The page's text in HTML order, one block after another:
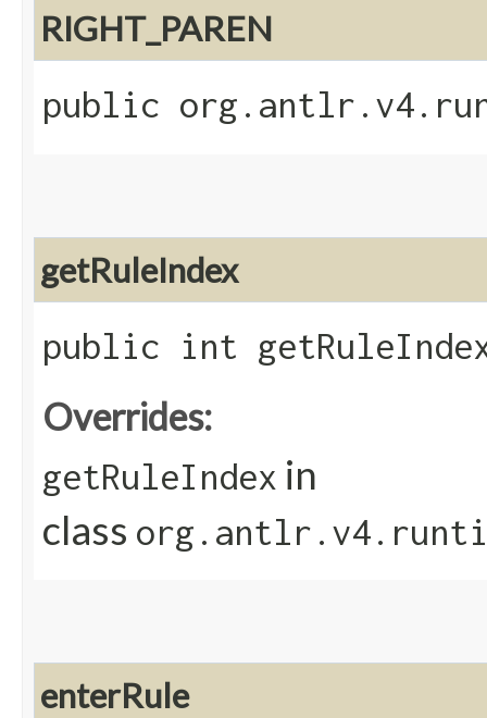
RIGHT_PAREN
public
getRuleIndex
public int
Overrides:
getRuleIndex in
class
enterRule